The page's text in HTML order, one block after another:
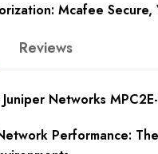
Mcafee Secure,
Reviews
Networks
Performance: